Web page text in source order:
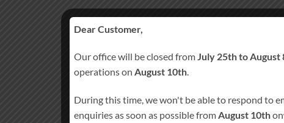
Dear Customer,
Our office will be closed fromJuly 25th to August
operations on August 10th.
During this time, we won't be able to respond to
enquiries as soon as possible fromAugust 10th